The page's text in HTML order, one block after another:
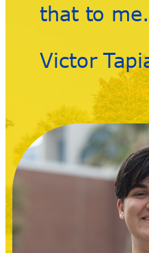
that to
Victor